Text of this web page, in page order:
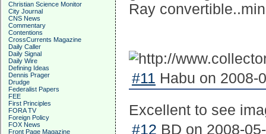
Christian Science Monitor
City Journal
CNS News
Commentary
Contentions
CrossCurrents Magazine
Daily Caller
Daily Signal
Daily Wire
Defining Ideas
Dennis Prager
Drudge
Federalist Papers
FEE
First Principles
FORA TV
Foreign Policy
FOX News
Front Page Magazine
Ray
#11 Habu on 2008-
Excellent to see
#12 BD on 2008-